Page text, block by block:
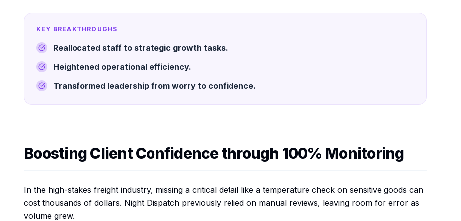
KEY BREAKTHROUGHS
Reallocated staff to strategic growth tasks.
Heightened operational efficiency.
Transformed leadership from worry to confidence.
Boosting Client Confidence through 100% Monitoring
In the high-stakes freight industry, missing a critical detail like a temperature check on sensitive goods can
cost thousands of dollars. Night Dispatch previously relied on manual reviews, leaving room for error as
volume grew.